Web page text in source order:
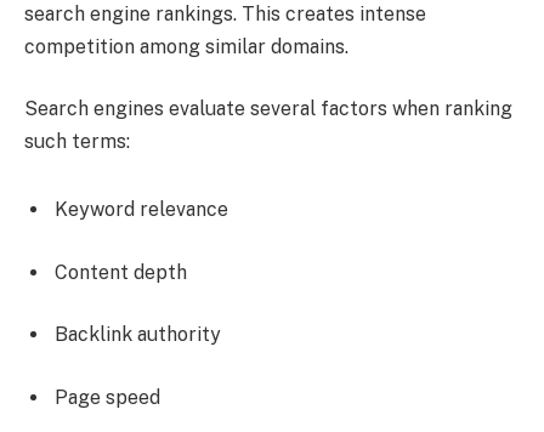
search engine rankings. This creates intense
competition among similar domains.
Search engines evaluate several factors when ranking
such terms:
Keyword relevance
Content depth
Backlink authority
Page speed